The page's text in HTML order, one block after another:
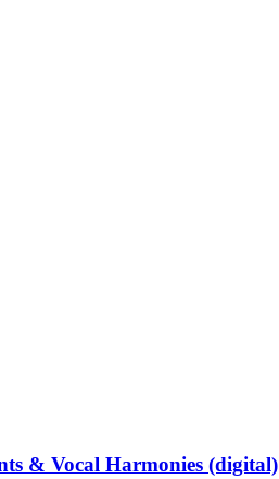
& Vocal Harmonies (digital)